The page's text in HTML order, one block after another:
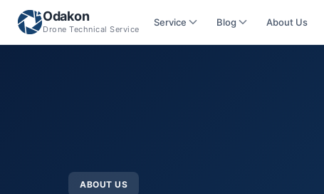
Odakon
Drone Technical Service
Service Blog About Us
ABOUT US